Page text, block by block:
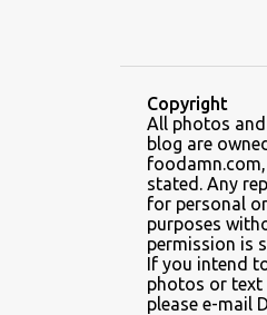
AMAZING GLAZE
AMBOS MUNDOS
AN MIGUEL
ANG TUNAY BEEF
ANGELES CITY
ANT ICE CHINESE
Copyright
All photos
blog are
stated. Any
for personal
purposes
permission is
If you intend
photos or
please e-mail